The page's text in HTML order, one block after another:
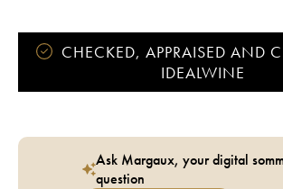
CHECKED, APPRAISED AND
IDEALWINE
Ask Margaux, your digital
question